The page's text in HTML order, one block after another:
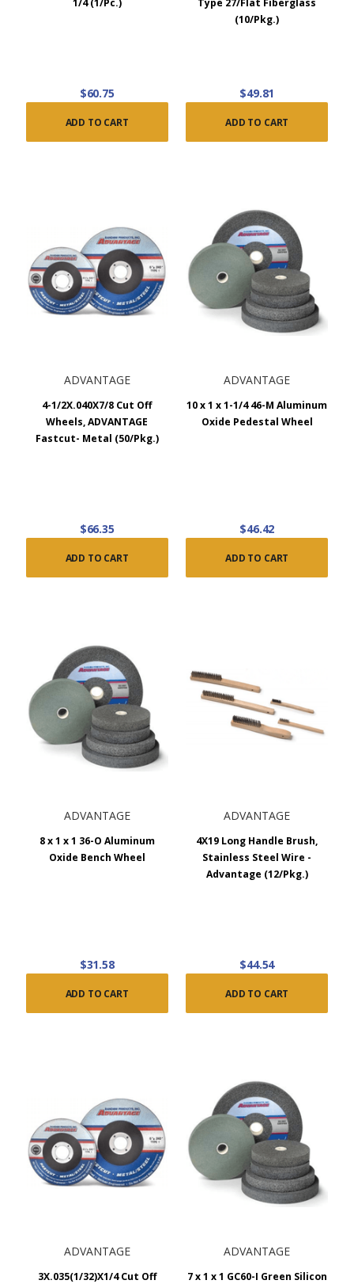
$60.75
ADD TO CART
(10/Pkg.)
$49.81
ADD TO CART
ADVANTAGE
4-1/2X.040X7/8 Cut Off
Wheels, ADVANTAGE
Fastcut- Metal (50/Pkg.)
$66.35
ADD TO CART
ADVANTAGE
10 x 1 x 1-1/4 46-M Aluminum
Oxide Pedestal Wheel
$46.42
ADD TO CART
ADVANTAGE
8 x 1 x 1 36-O Aluminum
Oxide Bench Wheel
$31.58
ADD TO CART
ADVANTAGE
4X19 Long Handle Brush,
Stainless Steel Wire -
Advantage (12/Pkg.)
$44.54
ADD TO CART
ADVANTAGE
3X.035(1/32)X1/4 Cut Off
ADVANTAGE
7 x 1 x 1 GC60-I Green Silicon